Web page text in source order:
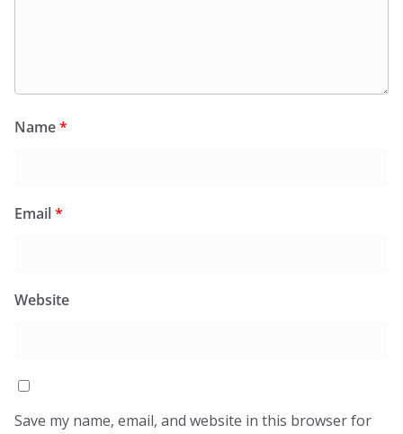
Name*
Email*
Website
Save my name, email, and website in this browser for